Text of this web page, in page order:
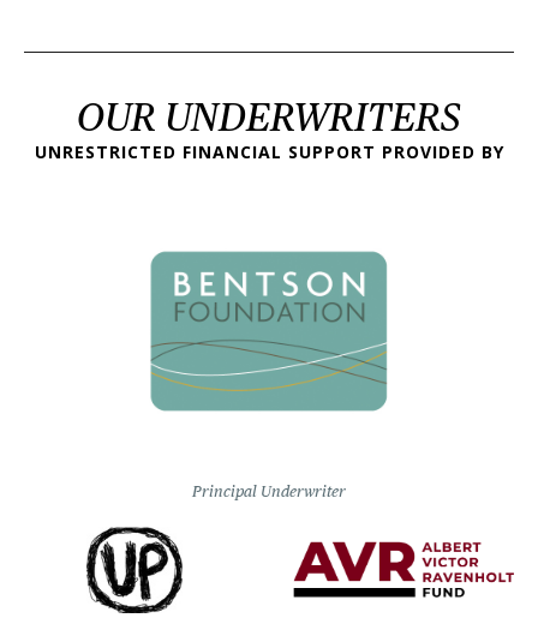
OUR UNDERWRITERS
UNRESTRICTED FINANCIAL SUPPORT PROVIDED BY
Principal Underwriter